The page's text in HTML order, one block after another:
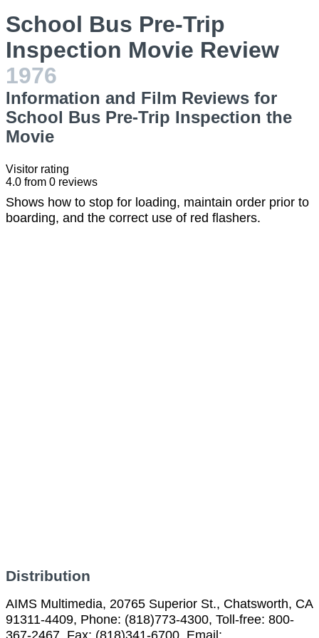
School Bus Pre-Trip
Inspection Movie Review
1976
Information and Film Reviews for
School Bus Pre-Trip Inspection the
Movie
Visitor rating
4.0 from 0 reviews
Shows how to stop for loading, maintain order prior to
boarding, and the correct use of red flashers.
Distribution
AIMS Multimedia, 20765 Superior St., Chatsworth, CA
91311-4409, Phone: (818)773-4300, Toll-free: 800-
367-2467, Fax: (818)341-6700, Email: